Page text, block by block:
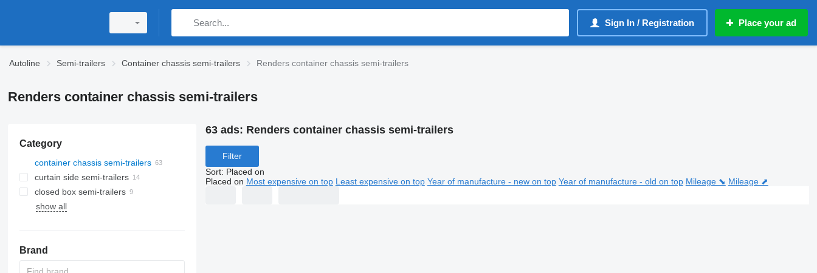
Sign In / Registration Place your ad
Autoline Semi-trailers Container chassis semi-trailers Renders container chassis semi-trailers
Renders container chassis semi-trailers
Category
container chassis semi-trailers
curtain side semi-trailers
closed box semi-trailers
show all
Brand
63 ads: Renders container chassis semi-trailers
Filter
Sort: Placed on
Placed on Most expensive on top Least expensive on top Year of manufacture - new on top Year of manufacture - old on top Mileage ⬊ Mileage ⬈